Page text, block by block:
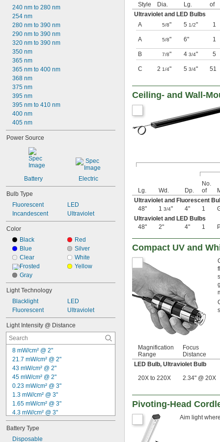
240 nm to 280 nm
254 nm
280 nm to 390 nm
290 nm to 390 nm
320 nm to 390 nm
350 nm
365 nm
365 nm to 400 nm
368 nm
375 nm
395 nm
395 nm to 410 nm
400 nm
405 nm
Power Source
Battery Electric
Bulb Type
Fluorescent
Incandescent
LED
Ultraviolet
Color
Black
Blue
Clear
Frosted
Gray
Red
Silver
White
Yellow
Light Technology
Blacklight
Fluorescent
LED
Ultraviolet
Light Intensity @ Distance
8 mW/cm² @ 2"
21.7 mW/cm² @ 2"
43 mW/cm² @ 2"
45 mW/cm² @ 2"
0.23 mW/cm² @ 3"
1.3 mW/cm² @ 3"
1.65 mW/cm² @ 3"
4.3 mW/cm² @ 3"
115 mW/cm² @ 3"
2.16 mW/cm² @ 5"
700 µW/cm² @ 6"
Battery Type
Disposable
Style Dia. Lg.
of
Ultraviolet and LED Bulbs
A
5/8" 5 1/2" 1
A 5/8" 6" 1
B 7/8" 4 3/4" 5
C 2 1/4" 5 3/4" 51
Ceiling- and Wall-
Lg. Wd. Dp.
No.
of
Ultraviolet and Fluorescent
48"
1 3/4" 4" 1
Ultraviolet and LED Bulbs
48"
2" 4" 1
Compact UV and
Magnification
Range
Focus
Distance
LED Bulb, Ultraviolet Bulb
20X to 220X
2.34" @ 20X
Pivoting-Head
Aim light